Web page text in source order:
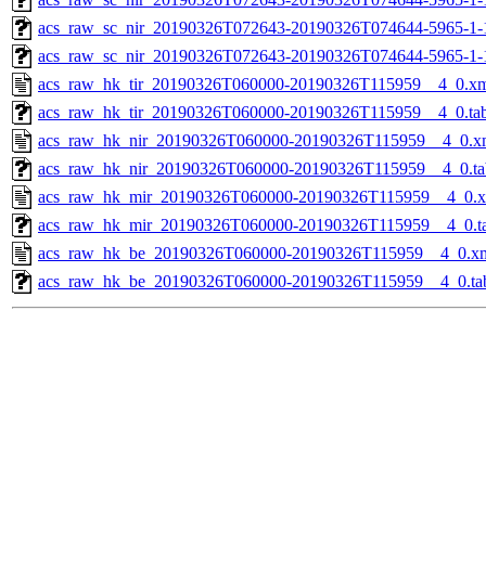
acs_raw_sc_nir_20190326T072643-20190326T074644-5965-
acs_raw_sc_nir_20190326T072643-20190326T074644-5965-
acs_raw_hk_tir_20190326T060000-
acs_raw_hk_tir_20190326T060000-
acs_raw_hk_nir_20190326T060000-
acs_raw_hk_nir_20190326T060000-
acs_raw_hk_mir_20190326T060000-
acs_raw_hk_mir_20190326T060000-
acs_raw_hk_be_20190326T060000-
acs_raw_hk_be_20190326T060000-